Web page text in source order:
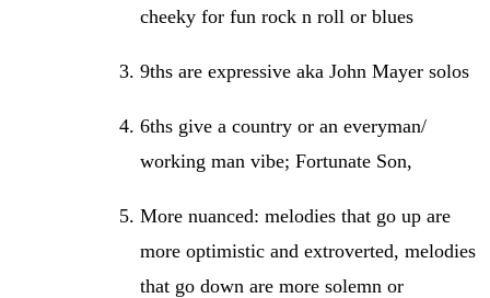
cheeky for fun rock n roll or blues
9ths are expressive aka John Mayer solos
6ths give a country or an everyman/
working man vibe; Fortunate Son,
More nuanced: melodies that go up are
more optimistic and extroverted, melodies
that go down are more solemn or